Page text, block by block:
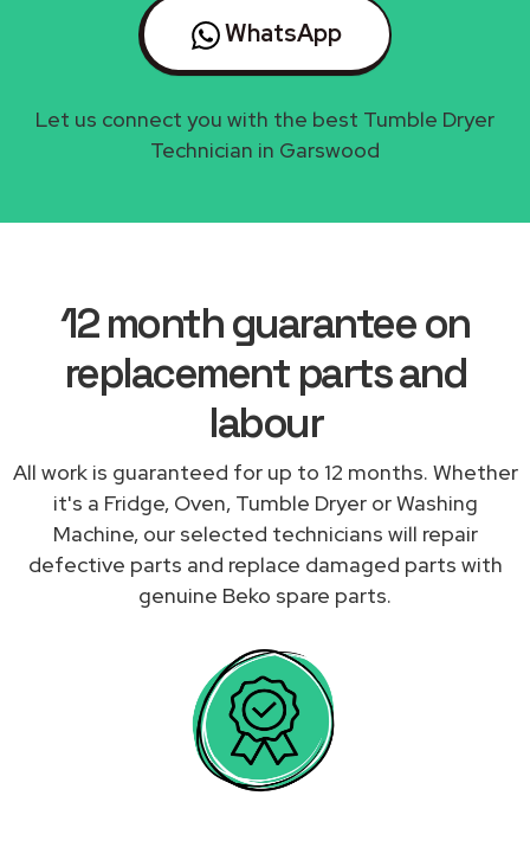
WhatsApp
Let us connect you with the best Tumble Dryer
Technician in Garswood
12 month guarantee on
replacement parts and
labour
All work is guaranteed for up to 12 months. Whether
it's a Fridge, Oven, Tumble Dryer or Washing
Machine, our selected technicians will repair
defective parts and replace damaged parts with
genuine Beko spare parts.